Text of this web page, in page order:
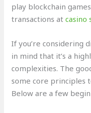
play blockchain
transactions atcasino
If you’re considering
in mind that it’s a
complexities. The
some core principles
Below are a few